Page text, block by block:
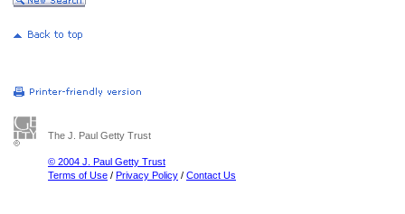
The J. Paul Getty Trust
© 2004 J. Paul Getty Trust
Terms of Use / Privacy Policy / Contact Us